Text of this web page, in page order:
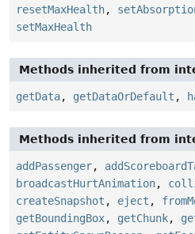
resetMaxHealth,
setMaxHealth
Methods inherited from
getData, getDataOrDefault ,
Methods inherited from
addPassenger,
broadcastHurtAnimation,
createSnapshot , eject ,
getBoundingBox, getChunk,